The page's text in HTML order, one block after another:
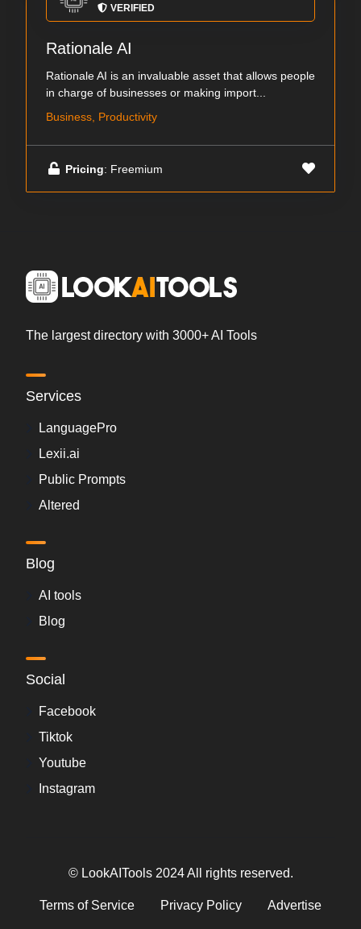
VERIFIED
Rationale AI
Rationale AI is an invaluable asset that allows people
in charge of businesses or making import...
Business, Productivity
Pricing: Freemium
The largest directory with 3000+ AI Tools
Services
LanguagePro
Lexii.ai
Public Prompts
Altered
Blog
AI tools
Blog
Social
Facebook
Tiktok
Youtube
Instagram
© LookAITools 2024 All rights reserved.
Terms of Service Privacy Policy Advertise